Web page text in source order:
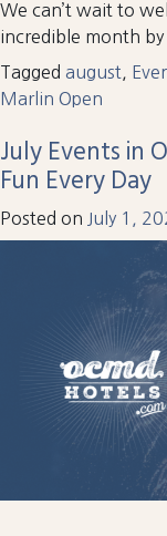
We can’t wait to
incredible month
Tagged august,
Marlin Open
July Events in
Fun Every Day
Posted on July 1,